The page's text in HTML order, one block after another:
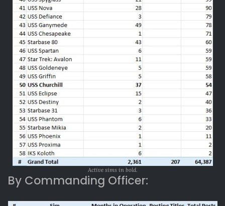
Active sims in bold.
By Commanding Officer: